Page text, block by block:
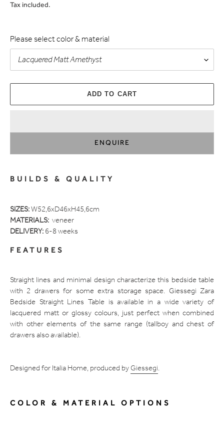
Tax included.
Please select color & material
ADD TO CART
ENQUIRE
product
cart
BUILDS & QUALITY
SIZES: W52,6xD46xH45,6cm
MATERIALS: veneer
DELIVERY: 6-8 weeks
FEATURES
Straight lines and minimal design characterize this bedside table
with 2 drawers for some extra storage space. Giessegi Zara
Bedside Straight Lines Table is available in a wide variety of
lacquered matt or glossy colours, just perfect when combined
with other elements of the same range (tallboy and chest of
drawers also available).
Designed for Italia Home, produced by Giessegi.
COLOR & MATERIAL OPTIONS